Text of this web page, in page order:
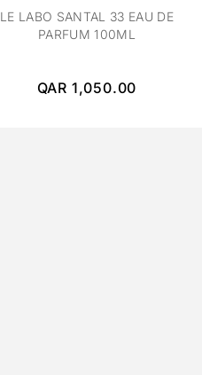
LE LABO SANTAL 33 EAU DE
PARFUM 100ML
QAR 1,050.00